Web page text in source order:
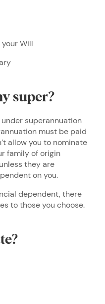
Will
super?
superannuation
must be paid
allow you to nominate
family of origin
they are
on you.
dependent, there
to those you choose.